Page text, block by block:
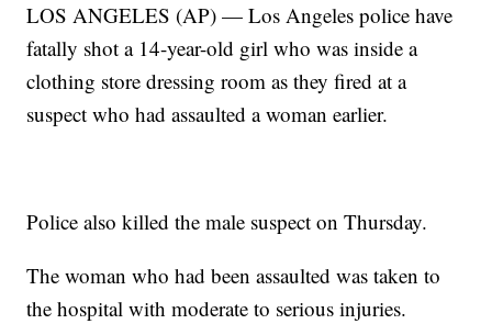
LOS ANGELES (AP) — Los Angeles police have
fatally shot a 14-year-old girl who was inside a
clothing store dressing room as they fired at a
suspect who had assaulted a woman earlier.
Police also killed the male suspect on Thursday.
The woman who had been assaulted was taken to
the hospital with moderate to serious injuries.